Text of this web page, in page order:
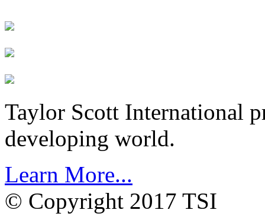
Taylor Scott International
developing world.
Learn More...
© Copyright 2017 TSI